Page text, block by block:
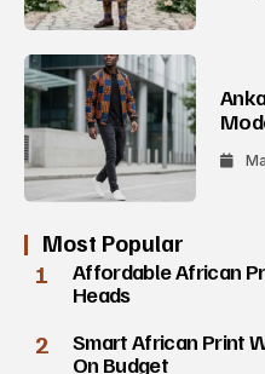
Most Popular
1
Affordable African
Heads
2
Smart African Print
On Budget